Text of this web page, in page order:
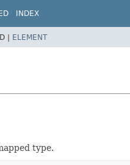
INDEX
| ELEMENT
type.